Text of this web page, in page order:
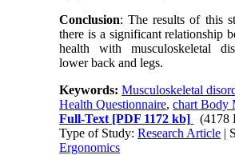
Conclusion: The results of this
there is a significant relationship
health with musculoskeletal
lower back and legs.
Keywords:Musculoskeletal
Health Questionnaire,chart Body
Full-Text [PDF 1172 kb]
(4178
Type of Study:Research Article |
Ergonomics